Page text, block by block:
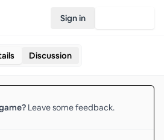
Sign in
Discussion
? Leave some feedback.